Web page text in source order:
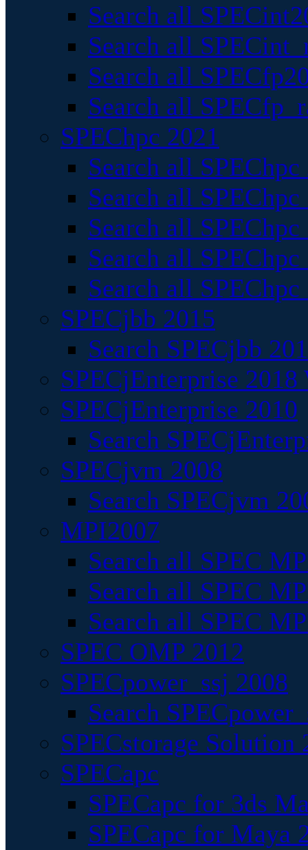
Search all
Search all
Search all
Search all
SPEChpc 2021
Search all
Search all
Search all
Search all
Search all
SPECjbb 2015
Search SPECjbb
SPECjEnterprise
SPECjEnterprise 2010
Search
SPECjvm 2008
Search SPECjvm
MPI2007
Search all SPEC
Search all SPEC
Search all SPEC
SPEC OMP 2012
SPECpower_ssj 2008
Search
SPECstorage Solution
SPECapc
SPECapc for 3ds
SPECapc for Maya